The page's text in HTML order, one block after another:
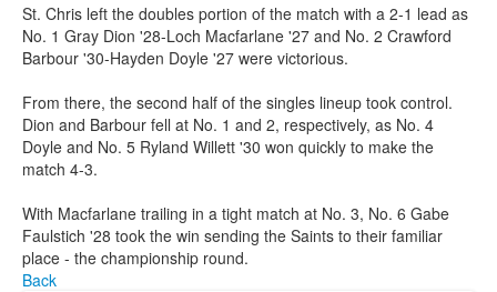
St. Chris left the doubles portion of the match with a 2-1 lead as
No. 1 Gray Dion '28-Loch Macfarlane '27 and No. 2 Crawford
Barbour '30-Hayden Doyle '27 were victorious.
From there, the second half of the singles lineup took control.
Dion and Barbour fell at No. 1 and 2, respectively, as No. 4
Doyle and No. 5 Ryland Willett '30 won quickly to make the
match 4-3.
With Macfarlane trailing in a tight match at No. 3, No. 6 Gabe
Faulstich '28 took the win sending the Saints to their familiar
place - the championship round.
Back